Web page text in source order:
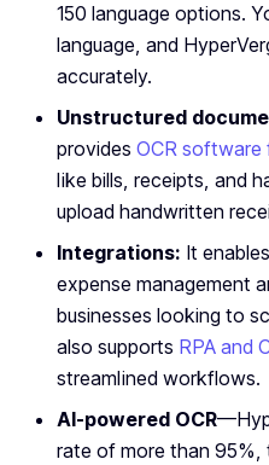
150 language options.
language, and
accurately.
Unstructured
provides OCR software
like bills, receipts, and
upload handwritten
Integrations: It
expense management
businesses looking to
also supports RPA and
streamlined workflows.
AI-powered OCR
rate of more than